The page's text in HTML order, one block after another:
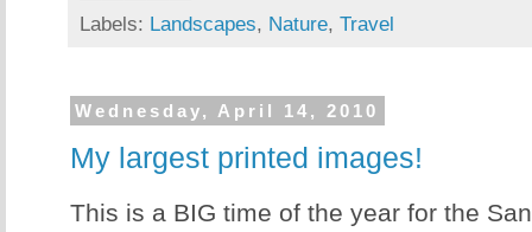
Labels: Landscapes, Nature, Travel
Wednesday, April 14, 2010
My largest printed images!
This is a BIG time of the year for the